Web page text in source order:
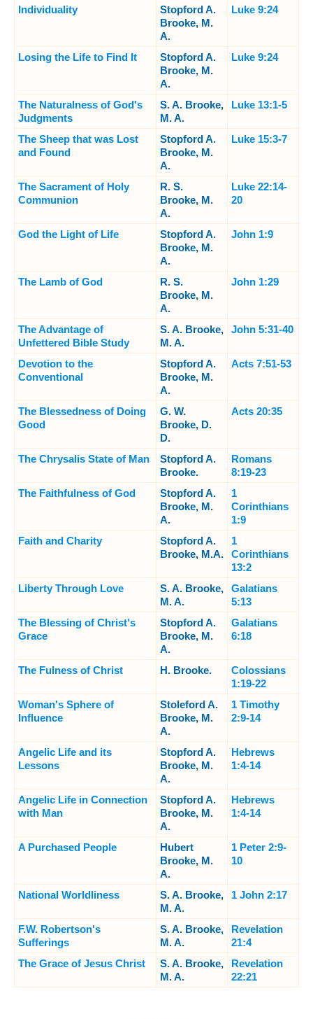
Individuality
Stopford A.
Brooke, M.
A.
Luke 9:24
Losing the Life to Find It
Stopford A.
Brooke, M.
A.
Luke 9:24
The Naturalness of God's
Judgments
S. A. Brooke,
M. A.
Luke 13:1-5
The Sheep that was Lost
and Found
Stopford A.
Brooke, M.
A.
Luke 15:3-7
The Sacrament of Holy
Communion
R. S.
Brooke, M.
A.
Luke 22:14-
20
God the Light of Life
Stopford A.
Brooke, M.
A.
John 1:9
The Lamb of God
R. S.
Brooke, M.
A.
John 1:29
The Advantage of
Unfettered Bible Study
S. A. Brooke,
M. A.
John 5:31-40
Devotion to the
Conventional
Stopford A.
Brooke, M.
A.
Acts 7:51-53
The Blessedness of Doing
Good
G. W.
Brooke, D.
D.
Acts 20:35
The Chrysalis State of Man
Stopford A.
Brooke.
Romans
8:19-23
The Faithfulness of God
Stopford A.
Brooke, M.
A.
1
Corinthians
1:9
Faith and Charity
Stopford A.
Brooke, M.A.
1
Corinthians
13:2
Liberty Through Love
S. A. Brooke,
M. A.
Galatians
5:13
The Blessing of Christ's
Grace
Stopford A.
Brooke, M.
A.
Galatians
6:18
The Fulness of Christ H. Brooke.
Colossians
1:19-22
Woman's Sphere of
Influence
Stoleford A.
Brooke, M.
A.
1 Timothy
2:9-14
Angelic Life and its
Lessons
Stopford A.
Brooke, M.
A.
Hebrews
1:4-14
Angelic Life in Connection
with Man
Stopford A.
Brooke, M.
A.
Hebrews
1:4-14
A Purchased People
Hubert
Brooke, M.
A.
1 Peter 2:9-
10
National Worldliness
S. A. Brooke,
M. A.
1 John 2:17
F.W. Robertson's
Sufferings
S. A. Brooke,
M. A.
Revelation
21:4
The Grace of Jesus Christ
S. A. Brooke,
M. A.
Revelation
22:21